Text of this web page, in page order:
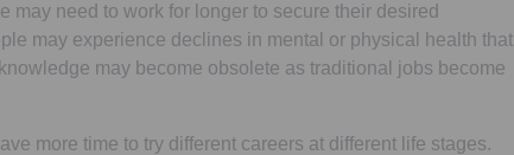
need to work for longer to secure their desired
may experience declines in mental or physical health that
may become obsolete as traditional jobs become
more time to try different careers at different life stages.